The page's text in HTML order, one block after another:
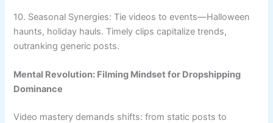
10. Seasonal Synergies: Tie videos to events—Halloween
haunts, holiday hauls. Timely clips capitalize trends,
outranking generic posts.
Mental Revolution: Filming Mindset for Dropshipping
Dominance
Video mastery demands shifts: from static posts to